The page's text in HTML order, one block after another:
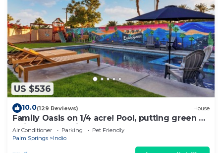
US $536
10.0(129 Reviews) House
Family Oasis on 1/4 acre! Pool, putting green +
swingset! 30 min to Joshua Tree!
Air Conditioner Parking
Pet Friendly
Palm Springs
Indio